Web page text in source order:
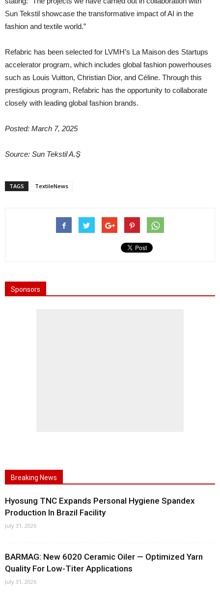
Sun Tekstil showcase the transformative impact of AI in the
fashion and textile world.”
Refabric has been selected for LVMH’s La Maison des Startups
accelerator program, which includes global fashion powerhouses
such as Louis Vuitton, Christian Dior, and Céline. Through this
prestigious program, Refabric has the opportunity to collaborate
closely with leading global fashion brands.
Posted: March 7, 2025
Source: Sun Tekstil A.Ş
TAGS TextileNews
Sponsors
Breaking News
Hyosung TNC Expands Personal Hygiene Spandex
Production In Brazil Facility
July 31, 2026
BARMAG: New 6020 Ceramic Oiler — Optimized Yarn
Quality For Low-Titer Applications
July 31, 2026